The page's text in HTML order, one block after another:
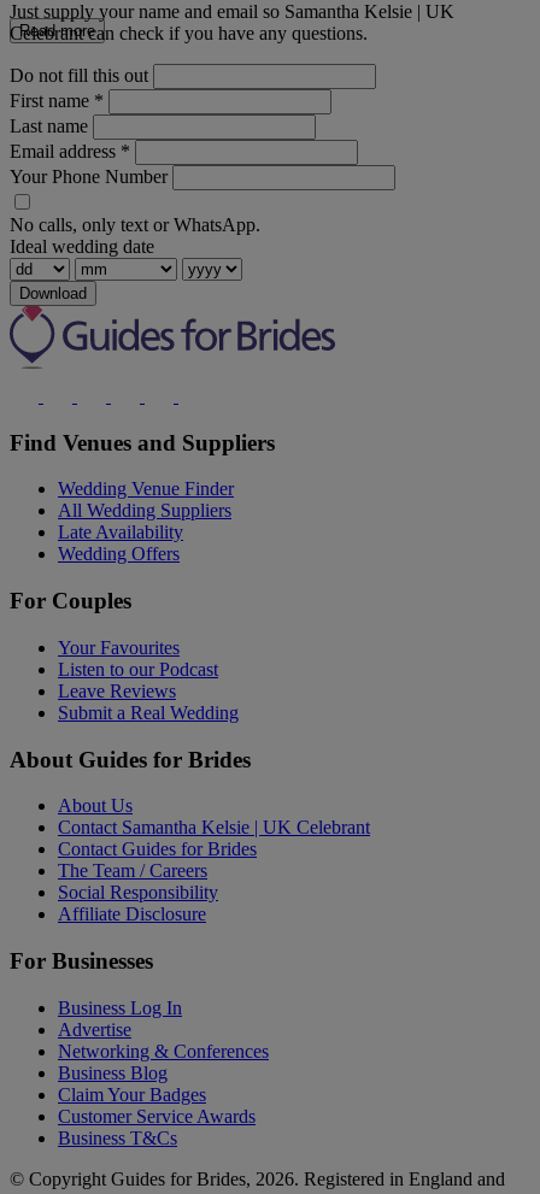
Read more
Just supply your name and email so Samantha Kelsie | UK
Celebrant can check if you have any questions.
Do not fill this out
First name *
Last name
Email address *
Your Phone Number
No calls, only text or WhatsApp.
Ideal wedding date
Download
Find Venues and Suppliers
Wedding Venue Finder
All Wedding Suppliers
Late Availability
Wedding Offers
For Couples
Your Favourites
Listen to our Podcast
Leave Reviews
Submit a Real Wedding
About Guides for Brides
About Us
Contact Samantha Kelsie | UK Celebrant
Contact Guides for Brides
The Team / Careers
Social Responsibility
Affiliate Disclosure
For Businesses
Business Log In
Advertise
Networking & Conferences
Business Blog
Claim Your Badges
Customer Service Awards
Business T&Cs
© Copyright Guides for Brides, 2026. Registered in England and